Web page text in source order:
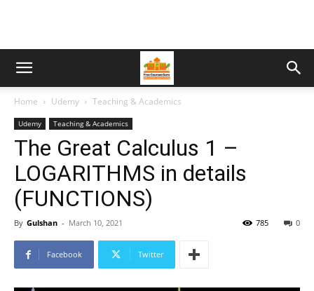
Home Udemy Teaching & Academics
Udemy Teaching & Academics
The Great Calculus 1 –
LOGARITHMS in details
(FUNCTIONS)
By Gulshan - March 10, 2021 0
785
Facebook Twitter